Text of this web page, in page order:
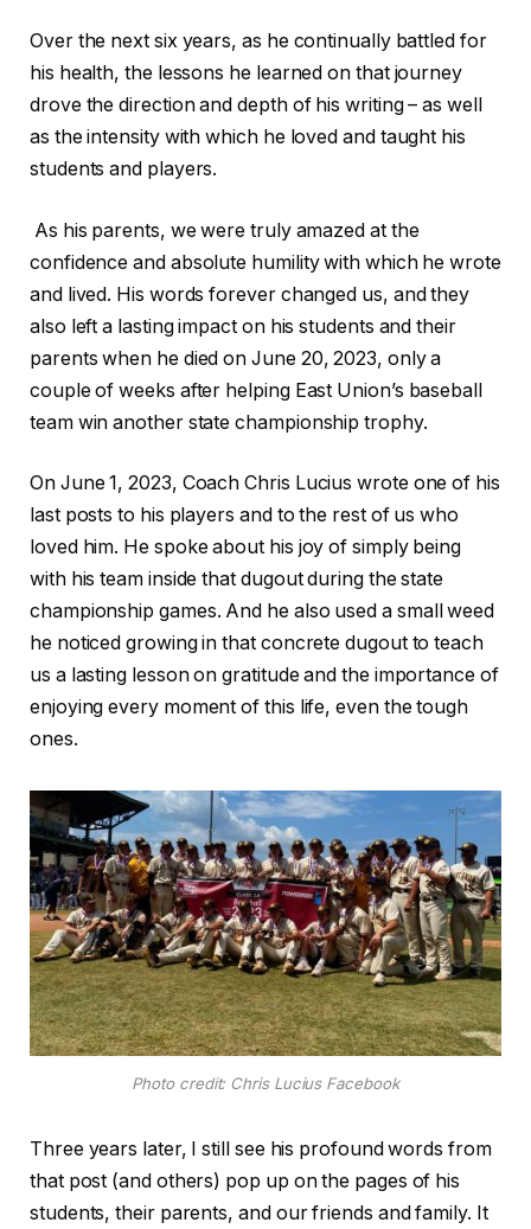
Over the next six years, as he continually battled for
his health, the lessons he learned on that journey
drove the direction and depth of his writing – as well
as the intensity with which he loved and taught his
students and players.
As his parents, we were truly amazed at the
confidence and absolute humility with which he wrote
and lived. His words forever changed us, and they
also left a lasting impact on his students and their
parents when he died on June 20, 2023, only a
couple of weeks after helping East Union’s baseball
team win another state championship trophy.
On June 1, 2023, Coach Chris Lucius wrote one of his
last posts to his players and to the rest of us who
loved him. He spoke about his joy of simply being
with his team inside that dugout during the state
championship games. And he also used a small weed
he noticed growing in that concrete dugout to teach
us a lasting lesson on gratitude and the importance of
enjoying every moment of this life, even the tough
ones.
Photo credit: Chris Lucius Facebook
Three years later, I still see his profound words from
that post (and others) pop up on the pages of his
students, their parents, and our friends and family. It